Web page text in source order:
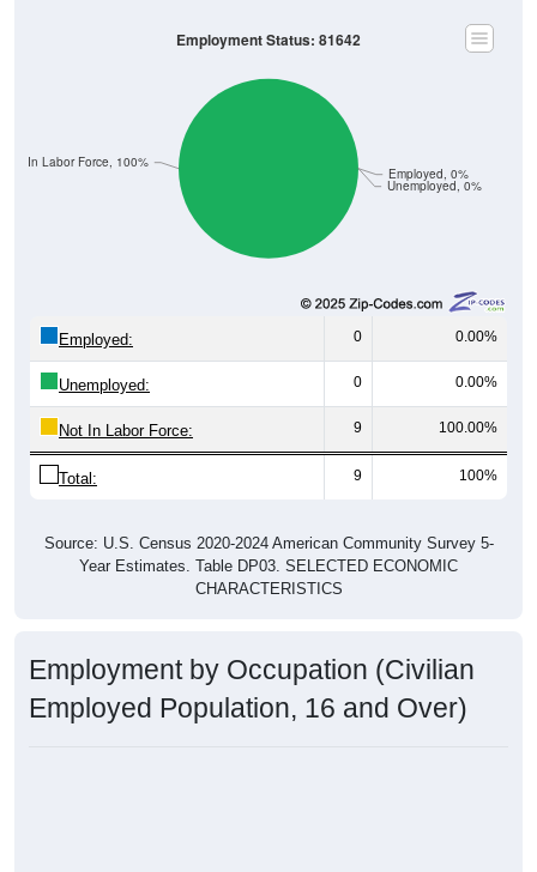
Unemployed, 0%
Employed, 0%
Not In Labor Force, 100%
Employment Status: 81642
Employed: 0 0.00%
Unemployed: 0 0.00%
Not In Labor Force: 9 100.00%
Total: 9 100%
Source: U.S. Census 2020-2024 American Community Survey 5-
Year Estimates. Table DP03. SELECTED ECONOMIC
CHARACTERISTICS
Employment by Occupation (Civilian
Employed Population, 16 and Over)